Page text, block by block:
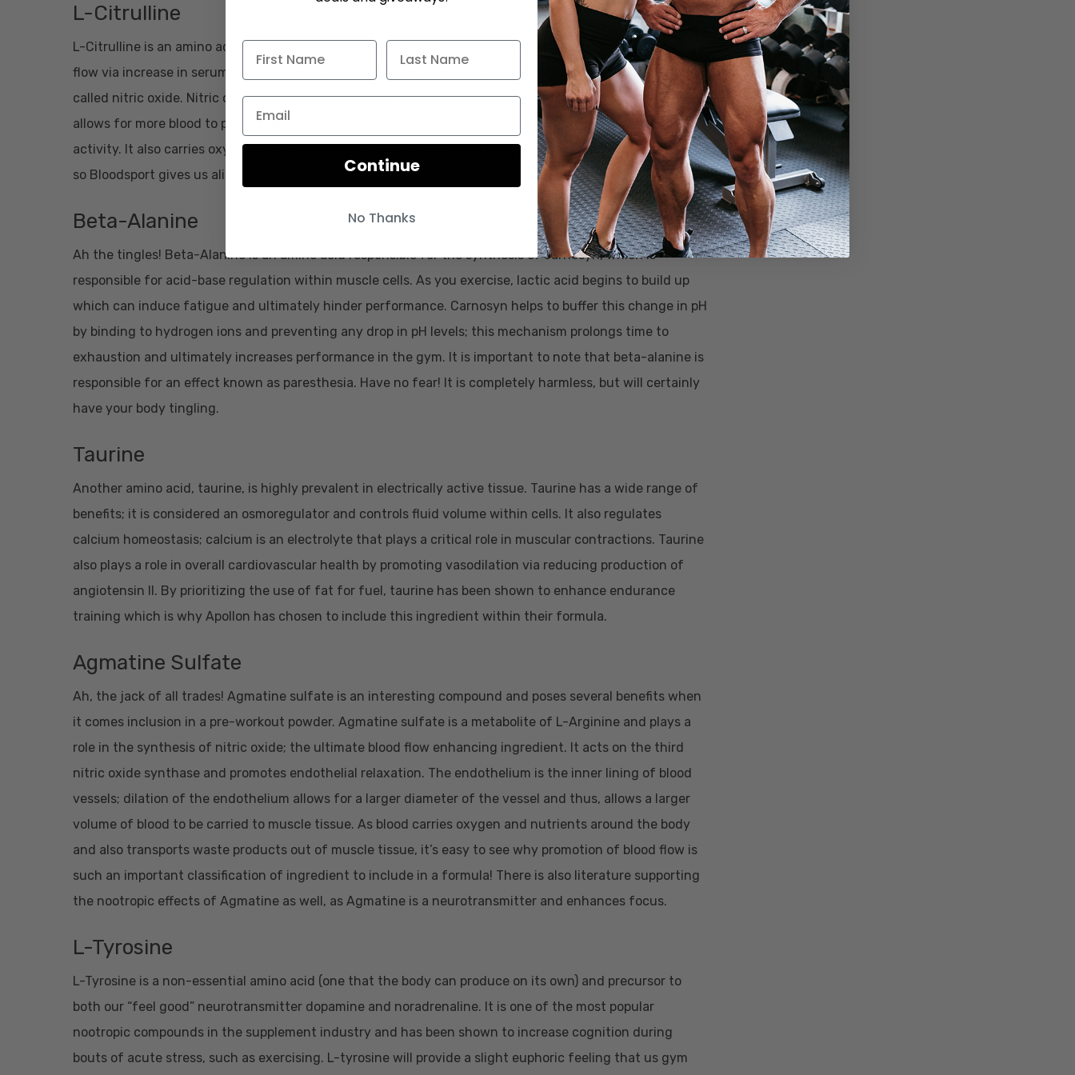
L-Citrulline
L-Citrulline is an amino acid that plays a role in the urea cycle. It is responsible for promotion of blood
flow via increase in serum arginine levels; this mechanism increases the production of a compound
called nitric oxide. Nitric oxide promotes vasodilation; the dilation of blood vessels. Wider blood vessels
allows for more blood to pass. Blood is a transporter of nutrients which is essential for performance
activity. It also carries oxygen which is essential in… living! A clinical dose is considered 4000-6000mg,
so Bloodsport gives us alitte extra bump.
Beta-Alanine
Ah the tingles! Beta-Alanine is an amino acid responsible for the synthesis of carnosyn, which is
responsible for acid-base regulation within muscle cells. As you exercise, lactic acid begins to build up
which can induce fatigue and ultimately hinder performance. Carnosyn helps to buffer this change in pH
by binding to hydrogen ions and preventing any drop in pH levels; this mechanism prolongs time to
exhaustion and ultimately increases performance in the gym. It is important to note that beta-alanine is
responsible for an effect known as paresthesia. Have no fear! It is completely harmless, but will certainly
have your body tingling.
Taurine
Another amino acid, taurine, is highly prevalent in electrically active tissue. Taurine has a wide range of
benefits; it is considered an osmoregulator and controls fluid volume within cells. It also regulates
calcium homeostasis; calcium is an electrolyte that plays a critical role in muscular contractions. Taurine
also plays a role in overall cardiovascular health by promoting vasodilation via reducing production of
angiotensin II. By prioritizing the use of fat for fuel, taurine has been shown to enhance endurance
training which is why Apollon has chosen to include this ingredient within their formula.
Agmatine Sulfate
Ah, the jack of all trades! Agmatine sulfate is an interesting compound and poses several benefits when
it comes inclusion in a pre-workout powder. Agmatine sulfate is a metabolite of L-Arginine and plays a
role in the synthesis of nitric oxide; the ultimate blood flow enhancing ingredient. It acts on the third
nitric oxide synthase and promotes endothelial relaxation. The endothelium is the inner lining of blood
vessels; dilation of the endothelium allows for a larger diameter of the vessel and thus, allows a larger
volume of blood to be carried to muscle tissue. As blood carries oxygen and nutrients around the body
and also transports waste products out of muscle tissue, it’s easy to see why promotion of blood flow is
such an important classification of ingredient to include in a formula! There is also literature supporting
the nootropic effects of Agmatine as well, as Agmatine is a neurotransmitter and enhances focus.
L-Tyrosine
L-Tyrosine is a non-essential amino acid (one that the body can produce on its own) and precursor to
both our “feel good” neurotransmitter dopamine and noradrenaline. It is one of the most popular
nootropic compounds in the supplement industry and has been shown to increase cognition during
bouts of acute stress, such as exercising. L-tyrosine will provide a slight euphoric feeling that us gym
Continue
No Thanks